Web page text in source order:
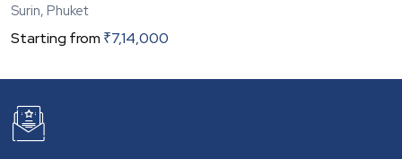
Surin, Phuket
Starting from ₹7,14,000